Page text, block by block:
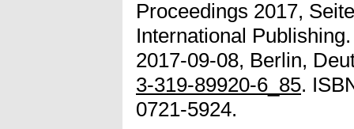
Proceedings 2017,
International
2017-09-08, Berlin,
3-319-89920-6_85.
0721-5924.